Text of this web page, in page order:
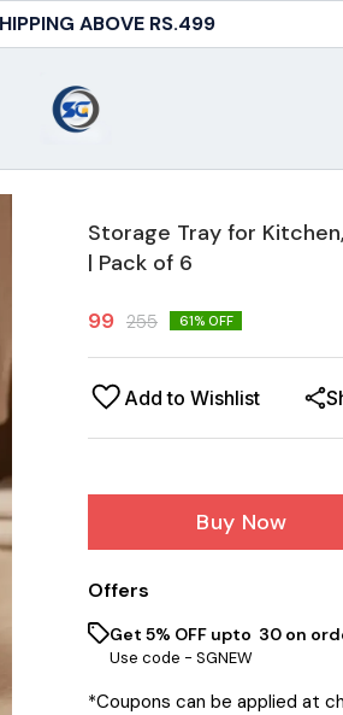
COD AVAILABLE
Storage Tray for
| Pack of 6
99 255 61% OFF
Add to Wishlist
Buy Now
Offers
Get 5% OFF upto ₹ 30 on
Use code - SGNEW
*Coupons can be applied at